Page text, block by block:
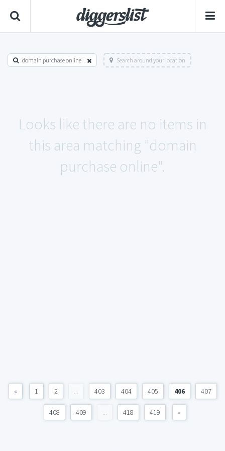
domain purchase online Search around your location
Looks like there are no items in
this area matching "domain
purchase online".
« 1 2 ... 403 404 405 406 407
408 409 ... 418 419 »